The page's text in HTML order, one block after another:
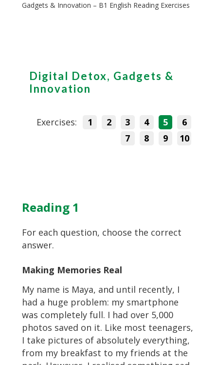
Gadgets & Innovation – B1 English Reading Exercises
Digital Detox, Gadgets &
Innovation
Exercises: 1 2 3 4 5
6
7
8 9 10
Reading 1
For each question, choose the correct
answer.
Making Memories Real
My name is Maya, and until recently, I
had a huge problem: my smartphone
was completely full. I had over 5,000
photos saved on it. Like most teenagers,
I take pictures of absolutely everything,
from my breakfast to my friends at the